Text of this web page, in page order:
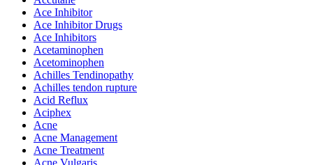
Ace Inhibitor
Ace Inhibitor Drugs
Ace Inhibitors
Acetaminophen
Acetominophen
Achilles Tendinopathy
Achilles tendon rupture
Acid Reflux
Aciphex
Acne
Acne Management
Acne Treatment
Acne Vulgaris